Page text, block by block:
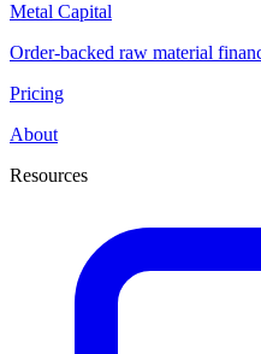
Metal Capital
Order-backed raw material
Pricing
About
Resources